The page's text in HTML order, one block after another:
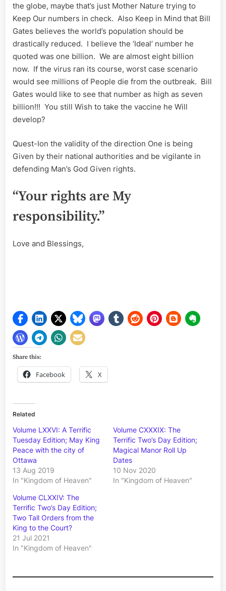
the globe, maybe that’s just Mother Nature trying to
Keep Our numbers in check. Also Keep in Mind that Bill
Gates believes the world’s population should be
drastically reduced. I believe the ‘Ideal’ number he
quoted was one billion. We are almost eight billion
now. If the virus ran its course, worst case scenario
would see millions of People die from the outbreak. Bill
Gates would like to see that number as high as seven
billion!!! You still Wish to take the vaccine he Will
develop?
Quest-Ion the validity of the direction One is being
Given by their national authorities and be vigilante in
defending Man’s God Given rights.
“Your rights are My
responsibility.”
Love and Blessings,
Share this:
Facebook X
Related
Volume LXXVI: A Terrific
Tuesday Edition; May King
Peace with the city of
Ottawa
13 Aug 2019
In "Kingdom of Heaven"
Volume CXXXIX: The
Terrific Two’s Day Edition;
Magical Manor Roll Up
Dates
10 Nov 2020
In "Kingdom of Heaven"
Volume CLXXIV: The
Terrific Two’s Day Edition;
Two Tall Orders from the
King to the Court?
21 Jul 2021
In "Kingdom of Heaven"